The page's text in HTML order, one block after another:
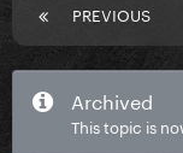
PREVIOUS
Archived
This topic is